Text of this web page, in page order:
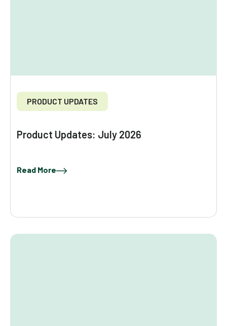
PRODUCT UPDATES
Product Updates: July 2026
Read More